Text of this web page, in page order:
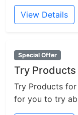
View Details
Special Offer
Try Products
Try Products for
for you to try